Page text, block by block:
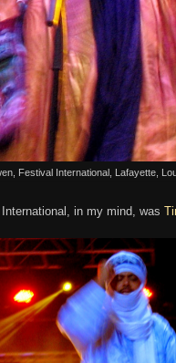
Festival International, Lafayette,
in my mind, was